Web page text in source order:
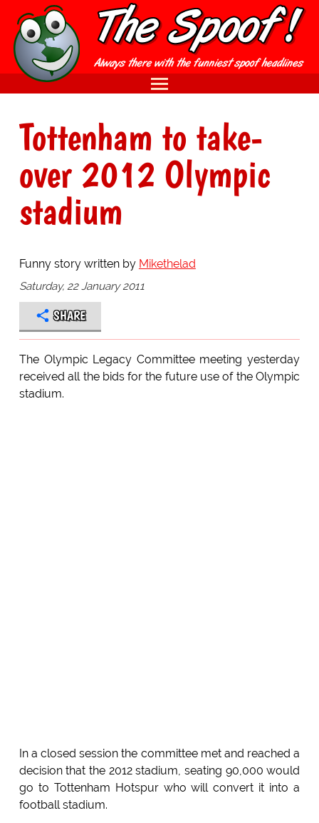
Tottenham to take-
over 2012 Olympic
stadium
Funny story written by Mikethelad
Saturday, 22 January 2011
SHARE
The Olympic Legacy Committee meeting yesterday
received all the bids for the future use of the Olympic
stadium.
In a closed session the committee met and reached a
decision that the 2012 stadium, seating 90,000 would
go to Tottenham Hotspur who will convert it into a
football stadium.